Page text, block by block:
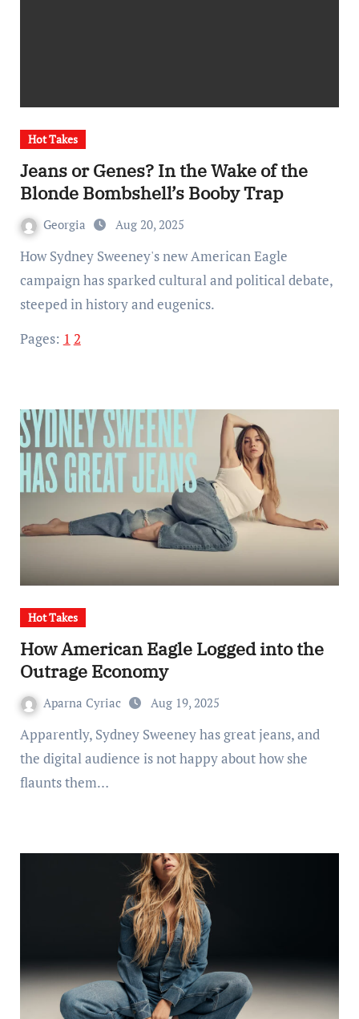
Hot Takes
Jeans or Genes? In the Wake of the
Blonde Bombshell’s Booby Trap
Georgia Aug 20, 2025
How Sydney Sweeney's new American Eagle
campaign has sparked cultural and political debate,
steeped in history and eugenics.
Pages: 1 2
Hot Takes
How American Eagle Logged into the
Outrage Economy
Aparna Cyriac Aug 19, 2025
Apparently, Sydney Sweeney has great jeans, and
the digital audience is not happy about how she
flaunts them…